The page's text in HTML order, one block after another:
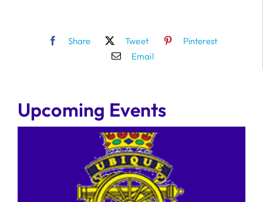
Share Tweet
Pinterest
Email
Upcoming Events